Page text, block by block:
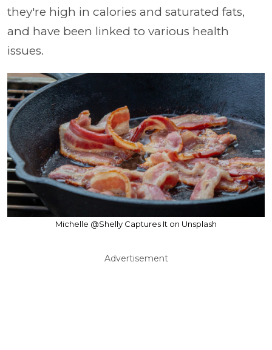
they're high in calories and saturated fats,
and have been linked to various health
issues.
Michelle @Shelly Captures It on Unsplash
Advertisement